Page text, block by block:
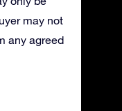
may not
any agreed